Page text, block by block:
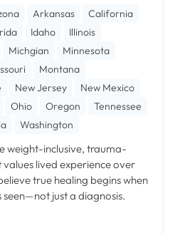
Arkansas
California
Idaho
Illinois
Michgian
Minnesota
Montana
New Jersey
New Mexico
Ohio Oregon
Tennessee
Washington
weight-inclusive, trauma-
lived experience over
true healing begins when
seen—not just a diagnosis.